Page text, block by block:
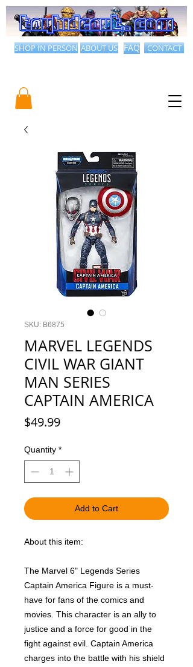
CONTACT
ABOUT US FAQ
SHOP IN PERSON
SKU: B6875
MARVEL LEGENDS
CIVIL WAR GIANT
MAN SERIES
CAPTAIN AMERICA
$49.99Price
Quantity *
Add to Cart
About this item:
The Marvel 6" Legends Series
Captain America Figure is a must-
have for fans of the comics and
movies. This character is an ally to
justice and a force for good in the
fight against evil. Captain America
charges into the battle with his shield